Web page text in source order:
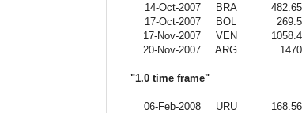
14-Oct-2007
BRA
482.65
17-Oct-2007
BOL
269.5
17-Nov-2007
VEN
1058.4
20-Nov-2007
ARG 1470
"1.0 time frame"
06-Feb-2008 URU
168.56